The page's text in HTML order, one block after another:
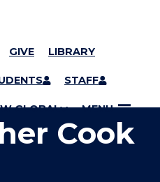
GIVE LIBRARY
STAFF
GLOBAL MENU
Cook